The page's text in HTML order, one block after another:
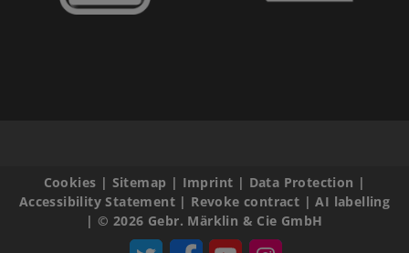
Cookies | Sitemap | Imprint | Data Protection |
Accessibility Statement| Revoke contract |AI labelling
|© 2026 Gebr. Märklin & Cie GmbH